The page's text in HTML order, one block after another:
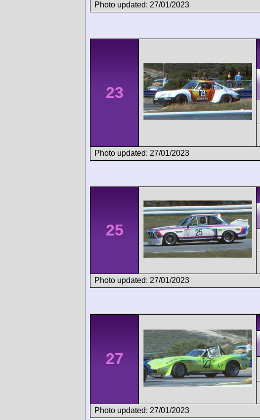
Photo updated: 27/01/2023
23
Photo updated: 27/01/2023
25
Photo updated: 27/01/2023
27
Photo updated: 27/01/2023